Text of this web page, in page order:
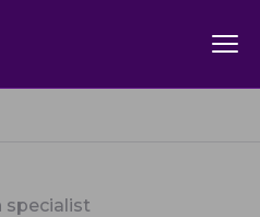
specialist